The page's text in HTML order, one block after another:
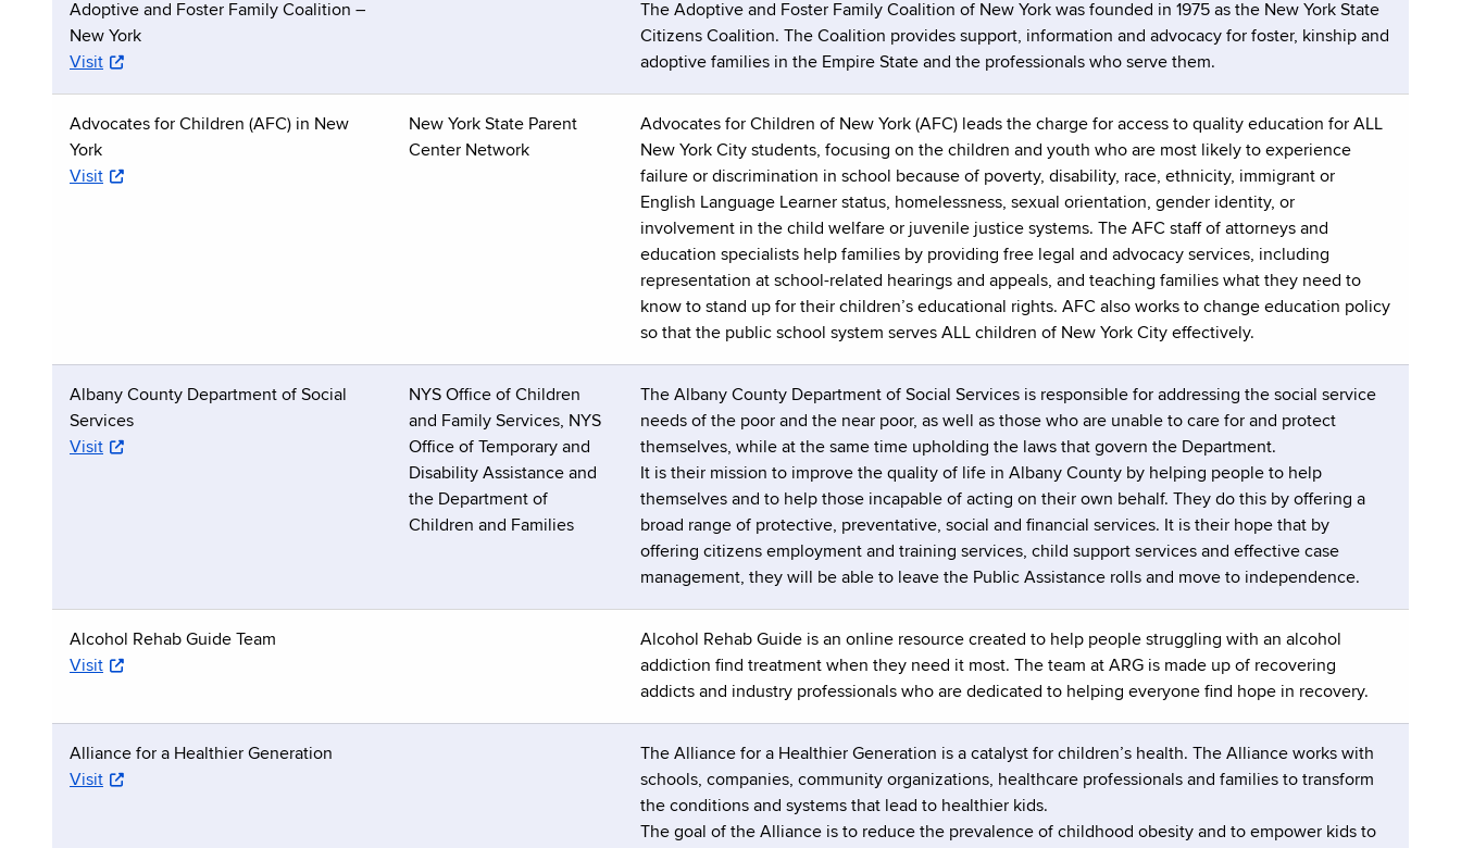
Adoptive and Foster Family Coalition –
New York
Visit
The Adoptive and Foster Family Coalition of New York was founded in 1975 as the New York State
Citizens Coalition. The Coalition provides support, information and advocacy for foster, kinship and
adoptive families in the Empire State and the professionals who serve them.
Advocates for Children (AFC) in New
York
Visit
New York State Parent
Center Network
Advocates for Children of New York (AFC) leads the charge for access to quality education for ALL
New York City students, focusing on the children and youth who are most likely to experience
failure or discrimination in school because of poverty, disability, race, ethnicity, immigrant or
English Language Learner status, homelessness, sexual orientation, gender identity, or
involvement in the child welfare or juvenile justice systems. The AFC staff of attorneys and
education specialists help families by providing free legal and advocacy services, including
representation at school-related hearings and appeals, and teaching families what they need to
know to stand up for their children’s educational rights. AFC also works to change education policy
so that the public school system serves ALL children of New York City effectively.
Albany County Department of Social
Services
Visit
NYS Office of Children
and Family Services, NYS
Office of Temporary and
Disability Assistance and
the Department of
Children and Families
The Albany County Department of Social Services is responsible for addressing the social service
needs of the poor and the near poor, as well as those who are unable to care for and protect
themselves, while at the same time upholding the laws that govern the Department.
It is their mission to improve the quality of life in Albany County by helping people to help
themselves and to help those incapable of acting on their own behalf. They do this by offering a
broad range of protective, preventative, social and financial services. It is their hope that by
offering citizens employment and training services, child support services and effective case
management, they will be able to leave the Public Assistance rolls and move to independence.
Alcohol Rehab Guide Team
Visit
Alcohol Rehab Guide is an online resource created to help people struggling with an alcohol
addiction find treatment when they need it most. The team at ARG is made up of recovering
addicts and industry professionals who are dedicated to helping everyone find hope in recovery.
Alliance for a Healthier Generation
Visit
The Alliance for a Healthier Generation is a catalyst for children’s health. The Alliance works with
schools, companies, community organizations, healthcare professionals and families to transform
the conditions and systems that lead to healthier kids.
The goal of the Alliance is to reduce the prevalence of childhood obesity and to empower kids to